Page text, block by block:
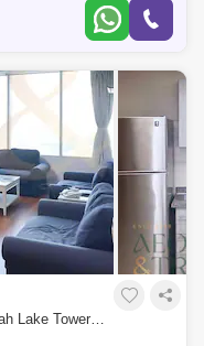
1 Bedroom Apartment for Rent in Jumeirah Lake Towers (JLT), Dubai - 9197314